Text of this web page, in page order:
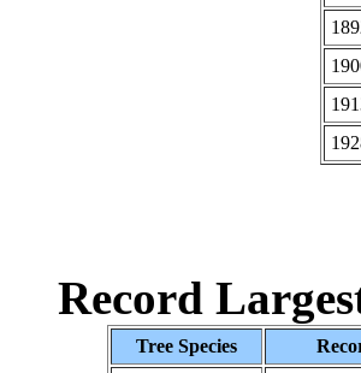
Record
Tree Species